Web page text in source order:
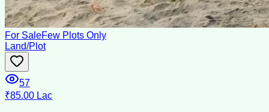
For SaleFew Plots Only
Land/Plot
57
₹85.00 Lac